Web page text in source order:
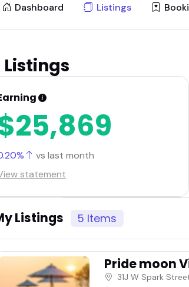
Dashboard Listings
Listings
vs last month
statement
Listings 5 Items
Pride moon
31J W Spark